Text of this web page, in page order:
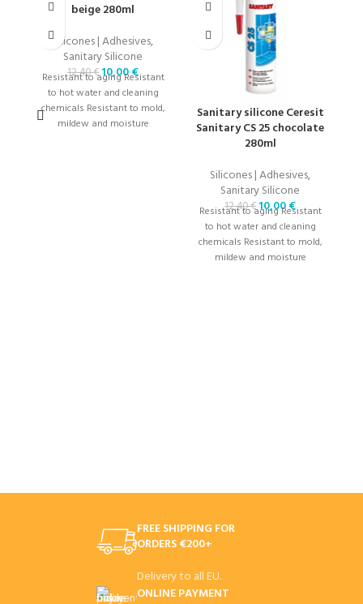
beige 280ml
Silicones | Adhesives,
Sanitary Silicone
12,40€ 10,00€
Resistant to aging Resistant
to hot water and cleaning
chemicals Resistant to mold,
mildew and moisture
Sanitary silicone Ceresit
Sanitary CS 25 chocolate
280ml
Silicones | Adhesives,
Sanitary Silicone
12,40€ 10,00€
Resistant to aging Resistant
to hot water and cleaning
chemicals Resistant to mold,
mildew and moisture
FREE SHIPPING FOR
ORDERS €200+
Delivery to all EU.
ONLINE PAYMENT